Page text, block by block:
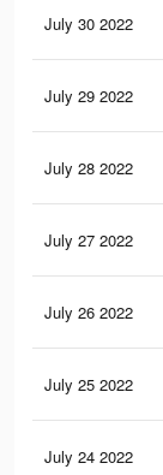
July 30 2022
July 29 2022
July 28 2022
July 27 2022
July 26 2022
July 25 2022
July 24 2022